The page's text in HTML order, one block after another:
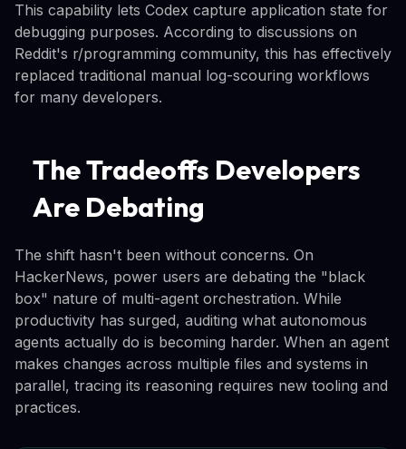
This capability lets Codex capture application state for
debugging purposes. According to discussions on
Reddit's r/programming community, this has effectively
replaced traditional manual log-scouring workflows
for many developers.
The Tradeoffs Developers
Are Debating
The shift hasn't been without concerns. On
HackerNews, power users are debating the "black
box" nature of multi-agent orchestration. While
productivity has surged, auditing what autonomous
agents actually do is becoming harder. When an agent
makes changes across multiple files and systems in
parallel, tracing its reasoning requires new tooling and
practices.